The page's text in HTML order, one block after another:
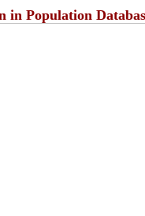
in Population